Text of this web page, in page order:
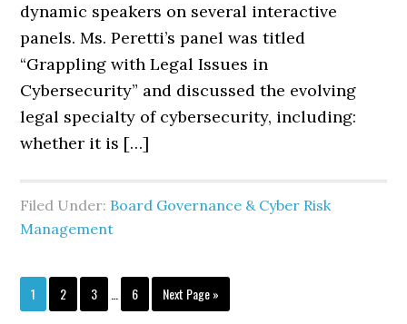
dynamic speakers on several interactive
panels. Ms. Peretti’s panel was titled
“Grappling with Legal Issues in
Cybersecurity” and discussed the evolving
legal specialty of cybersecurity, including:
whether it is […]
Filed Under: Board Governance & Cyber Risk
Management
Page
1 Page
2 Page
3
Interim
pages
Page
6
Go
to
Next Page »